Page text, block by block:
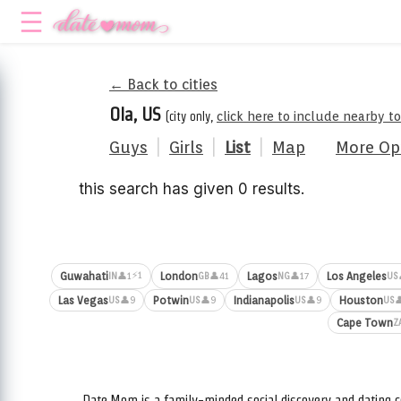
← Back to cities
Ola, US (city only, click here to include nearby
Guys Girls List Map More
this search has given 0 results.
GuwahatiIN 👤1⚡1 LondonGB👤41 LagosNG👤17 Los AngelesUS
Las VegasUS👤9 PotwinUS👤9 IndianapolisUS👤9 HoustonUS
Cape Town